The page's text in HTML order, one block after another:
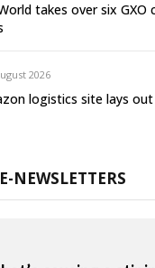
takes over six
2026
logistics site lays
NEWSLETTERS